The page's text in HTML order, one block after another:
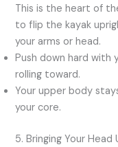
This is the heart of
to flip the kayak
your arms or head.
Push down hard with
rolling toward.
Your upper body
your core.
5. Bringing Your Head